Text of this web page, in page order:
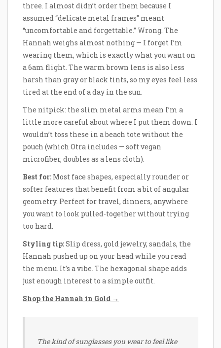
three. I almost didn’t order them because I
assumed “delicate metal frames” meant
“uncomfortable and forgettable.” Wrong. The
Hannah weighs almost nothing — I forget I’m
wearing them, which is exactly what you want on
a 6am flight. The warm brown lens is also less
harsh than gray or black tints, so my eyes feel less
tired at the end of a day in the sun.
The nitpick: the slim metal arms mean I’m a
little more careful about where I put them down. I
wouldn’t toss these in a beach tote without the
pouch (which Otra includes — soft vegan
microfiber, doubles as a lens cloth).
Best for: Most face shapes, especially rounder or
softer features that benefit from a bit of angular
geometry. Perfect for travel, dinners, anywhere
you want to look pulled-together without trying
too hard.
Styling tip:Slip dress, gold jewelry, sandals, the
Hannah pushed up on your head while you read
the menu. It’s a vibe. The hexagonal shape adds
just enough interest to a simple outfit.
Shop the Hannah in Gold →
The kind of sunglasses you wear to feel like